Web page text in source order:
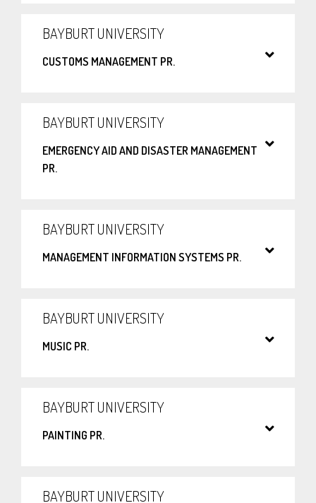
BAYBURT UNIVERSITY
CUSTOMS MANAGEMENT PR.
BAYBURT UNIVERSITY
EMERGENCY AID AND DISASTER MANAGEMENT
PR.
BAYBURT UNIVERSITY
MANAGEMENT INFORMATION SYSTEMS PR.
BAYBURT UNIVERSITY
MUSIC PR.
BAYBURT UNIVERSITY
PAINTING PR.
BAYBURT UNIVERSITY